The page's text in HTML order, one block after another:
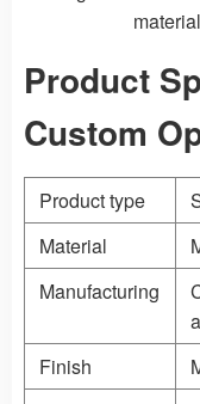
Product
Custom
Product type
Material
Manufacturing
Finish